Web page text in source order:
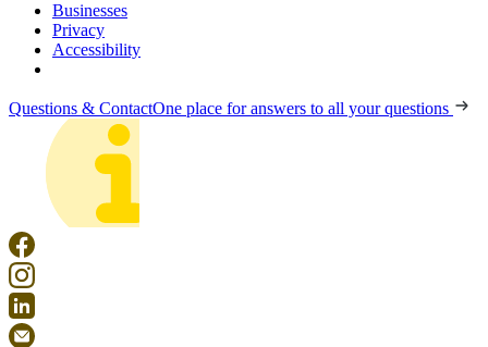
Businesses
Privacy
Accessibility
Questions & ContactOne place for answers to all your questions